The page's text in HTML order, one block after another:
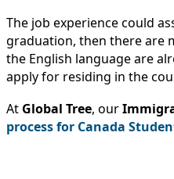
The job experience could
graduation, then there are
the English language are
apply for residing in the
At Global Tree, our
process for Canada